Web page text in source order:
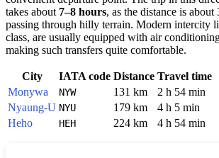
takes about 7–8 hours, as the distance is
passing through hilly terrain. Modern intercity
class, are usually equipped with air
making such transfers quite comfortable.
City IATA code Distance Travel time
Monywa
NYW 131 km
2 h 54 min
Nyaung-U NYU 179 km
4 h 5 min
Heho
HEH 224 km 4 h 54 min